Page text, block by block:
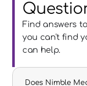
Find answers
you can't find
can help.
Does Nimble